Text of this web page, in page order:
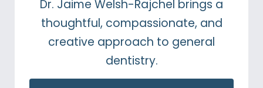
Dr. Jaime Welsh-Rajchel brings a
thoughtful, compassionate, and
creative approach to general
dentistry.